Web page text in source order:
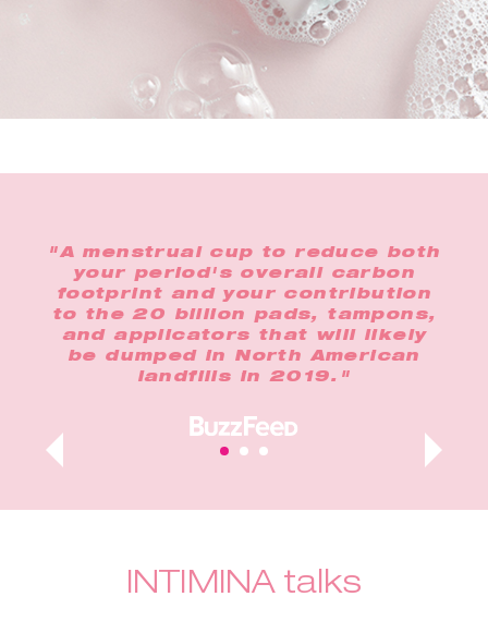
"A menstrual cup to reduce both
your period's overall carbon
footprint and your contribution
to the 20 billion pads, tampons,
and applicators that will likely
be dumped in North American
landfills in 2019."
INTIMINA talks